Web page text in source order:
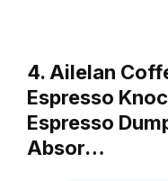
4. Ailelan
Espresso
Espresso
Absor…